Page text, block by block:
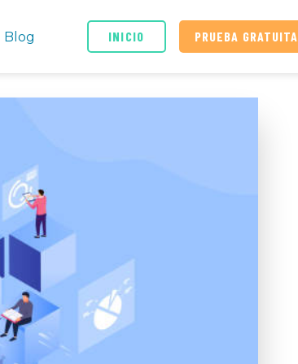
Blog INICIO PRUEBA GRATUITA